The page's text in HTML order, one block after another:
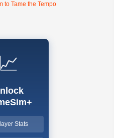
to Tame the Tempo
📈
Stats